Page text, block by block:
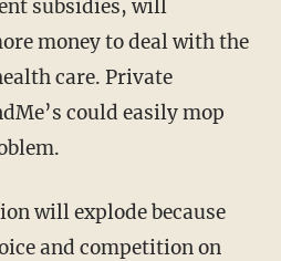
subsidies, will
money to deal with the
care. Private
could easily mop
and competition on